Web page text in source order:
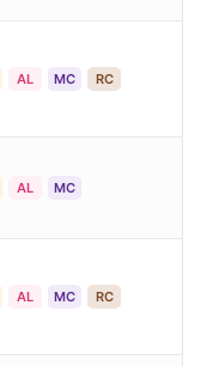
AL MC RC
AL MC
AL MC RC